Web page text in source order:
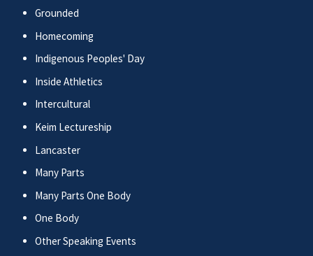
Grounded
Homecoming
Indigenous Peoples' Day
Inside Athletics
Intercultural
Keim Lectureship
Lancaster
Many Parts
Many Parts One Body
One Body
Other Speaking Events